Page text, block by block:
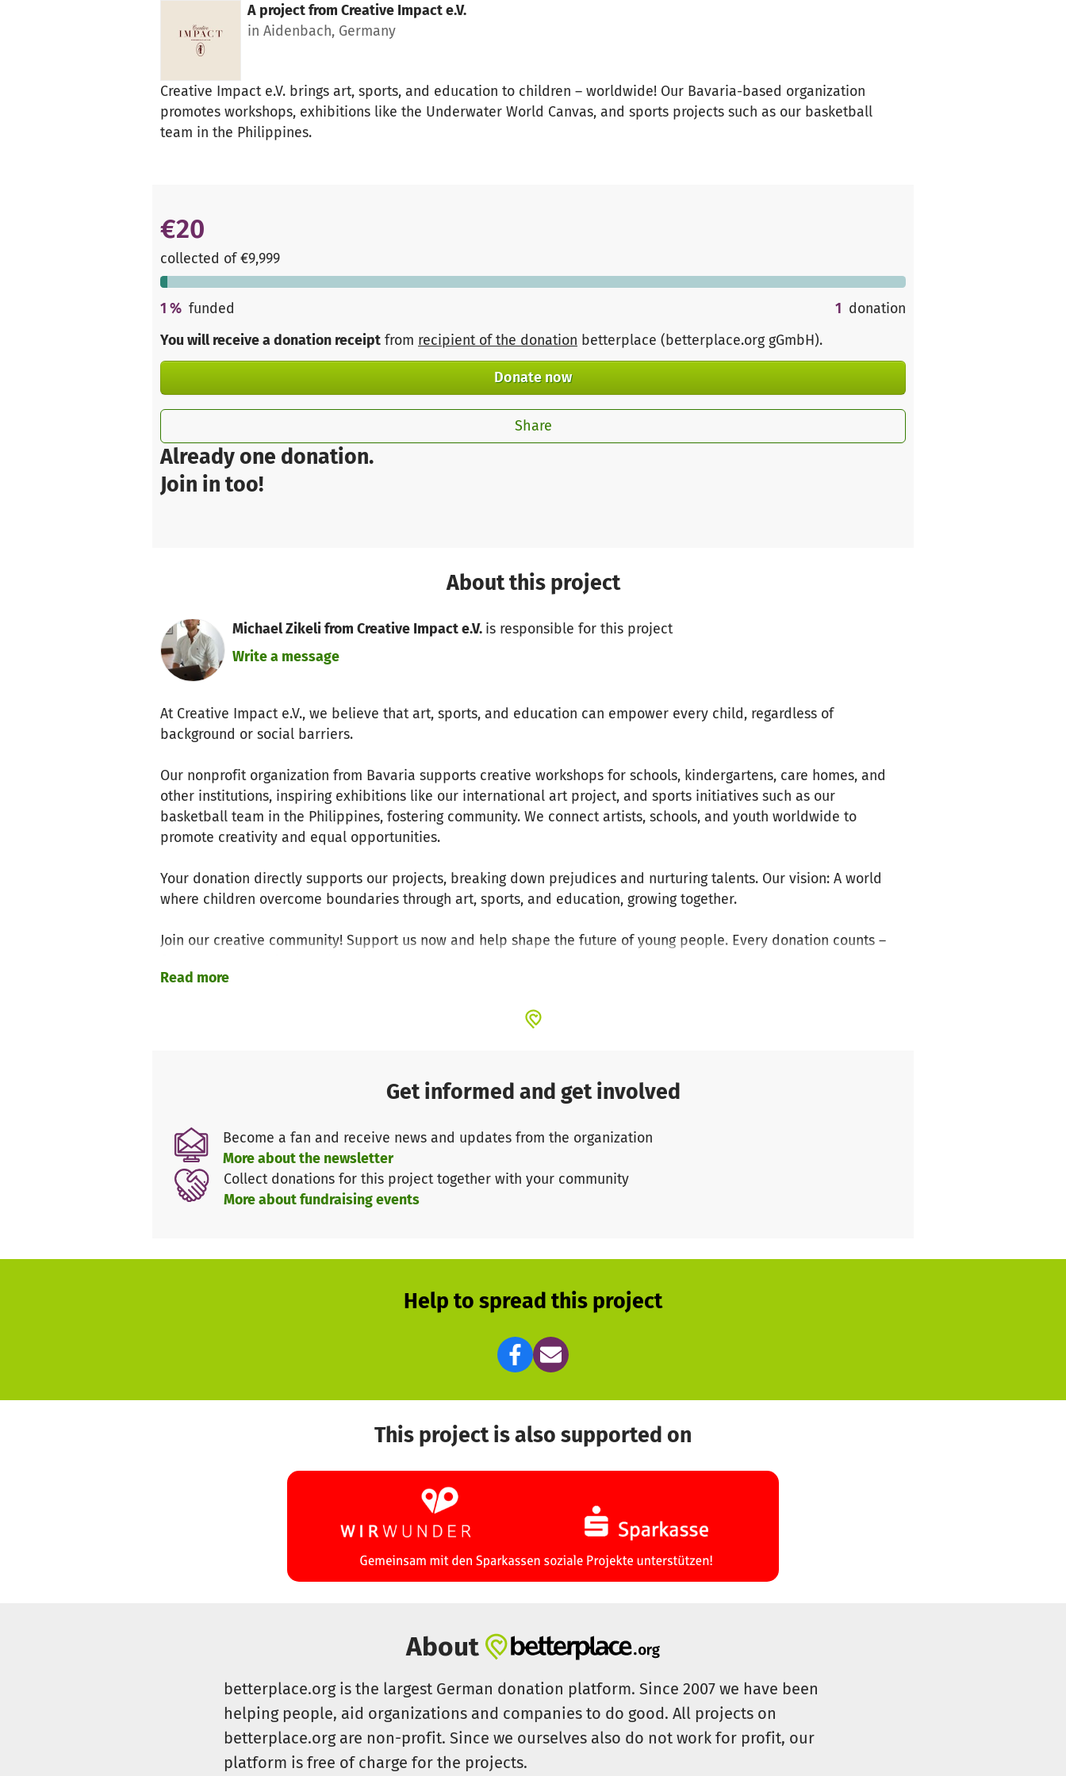
A project from Creative Impact e.V.
in Aidenbach, Germany
Creative Impact e.V. brings art, sports, and education to children – worldwide! Our Bavaria-based organization
promotes workshops, exhibitions like the Underwater World Canvas, and sports projects such as our basketball
team in the Philippines.
Already one donation.
Join in too!
€20
collected of €9,999
1 % funded 1 donation
You will receive a donation receipt from recipient of the donation betterplace (betterplace.org gGmbH).
Donate now
Share
About this project
Michael Zikeli from Creative Impact e.V. is responsible for this project
Write a message
At Creative Impact e.V., we believe that art, sports, and education can empower every child, regardless of
background or social barriers.
Our nonprofit organization from Bavaria supports creative workshops for schools, kindergartens, care homes, and
other institutions, inspiring exhibitions like our international art project, and sports initiatives such as our
basketball team in the Philippines, fostering community. We connect artists, schools, and youth worldwide to
promote creativity and equal opportunities.
Your donation directly supports our projects, breaking down prejudices and nurturing talents. Our vision: A world
where children overcome boundaries through art, sports, and education, growing together.
Join our creative community! Support us now and help shape the future of young people. Every donation counts –
Read more
Get informed and get involved
Become a fan and receive news and updates from the organization
More about the newsletter
Collect donations for this project together with your community
More about fundraising events
Help to spread this project
This project is also supported on
About
betterplace.org is the largest German donation platform. Since 2007 we have been
helping people, aid organizations and companies to do good. All projects on
betterplace.org are non-profit. Since we ourselves also do not work for profit, our
platform is free of charge for the projects.